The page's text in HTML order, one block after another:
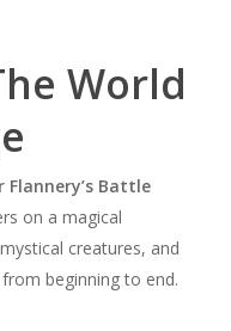
World
Flannery’s Battle
on a magical
creatures, and
beginning to end.